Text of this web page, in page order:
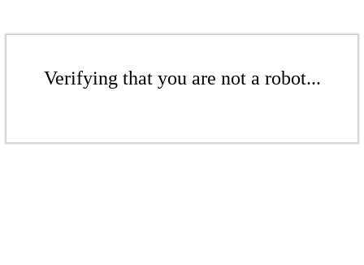
Verifying that you are not a robot...